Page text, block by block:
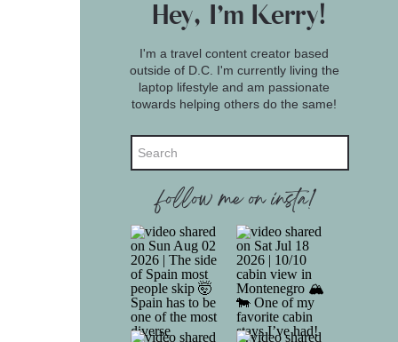
I'm a travel content creator based
outside of D.C. I'm currently living the
laptop lifestyle and am passionate
towards helping others do the same!
follow me on insta!
Search
for:
Hey, I'm Kerry!